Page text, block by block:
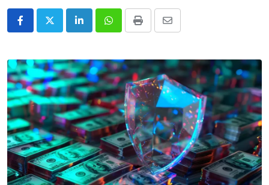
LinkedInWhatsappPrint
Share
Email